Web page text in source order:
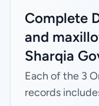
Complete
and
Sharqia
Each of the 3
records